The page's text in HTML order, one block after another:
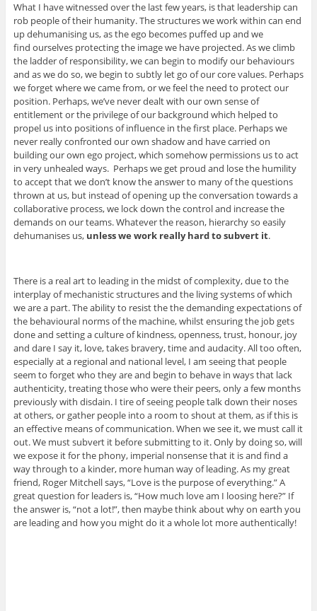
What I have witnessed over the last few years, is that leadership can
rob people of their humanity. The structures we work within can end
up dehumanising us, as the ego becomes puffed up and we
find ourselves protecting the image we have projected. As we climb
the ladder of responsibility, we can begin to modify our behaviours
and as we do so, we begin to subtly let go of our core values. Perhaps
we forget where we came from, or we feel the need to protect our
position. Perhaps, we’ve never dealt with our own sense of
entitlement or the privilege of our background which helped to
propel us into positions of influence in the first place. Perhaps we
never really confronted our own shadow and have carried on
building our own ego project, which somehow permissions us to act
in very unhealed ways. Perhaps we get proud and lose the humility
to accept that we don’t know the answer to many of the questions
thrown at us, but instead of opening up the conversation towards a
collaborative process, we lock down the control and increase the
demands on our teams. Whatever the reason, hierarchy so easily
dehumanises us, unless we work really hard to subvert it.
There is a real art to leading in the midst of complexity, due to the
interplay of mechanistic structures and the living systems of which
we are a part. The ability to resist the the demanding expectations of
the behavioural norms of the machine, whilst ensuring the job gets
done and setting a culture of kindness, openness, trust, honour, joy
and dare I say it, love, takes bravery, time and audacity. All too often,
especially at a regional and national level, I am seeing that people
seem to forget who they are and begin to behave in ways that lack
authenticity, treating those who were their peers, only a few months
previously with disdain. I tire of seeing people talk down their noses
at others, or gather people into a room to shout at them, as if this is
an effective means of communication. When we see it, we must call it
out. We must subvert it before submitting to it. Only by doing so, will
we expose it for the phony, imperial nonsense that it is and find a
way through to a kinder, more human way of leading. As my great
friend, Roger Mitchell says, “Love is the purpose of everything.” A
great question for leaders is, “How much love am I loosing here?” If
the answer is, “not a lot!”, then maybe think about why on earth you
are leading and how you might do it a whole lot more authentically!